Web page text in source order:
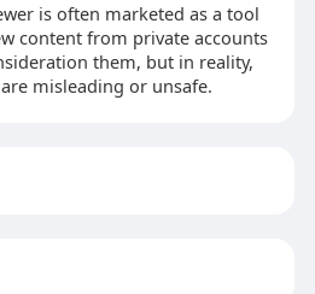
is often marketed as a tool
content from private accounts
them, but in reality,
misleading or unsafe.